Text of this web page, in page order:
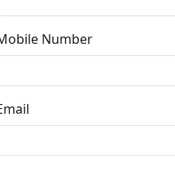
Number